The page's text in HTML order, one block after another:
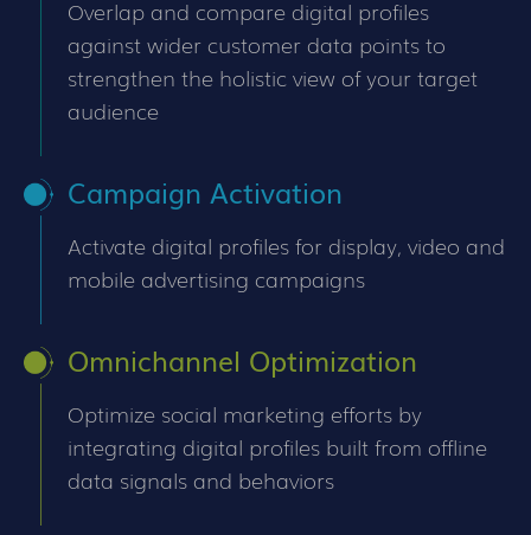
Overlap and compare digital profiles
against wider customer data points to
strengthen the holistic view of your target
audience
Campaign Activation
Activate digital profiles for display, video and
mobile advertising campaigns
Omnichannel Optimization
Optimize social marketing efforts by
integrating digital profiles built from offline
data signals and behaviors